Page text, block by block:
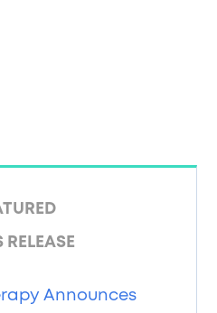
Announces
RELEASE